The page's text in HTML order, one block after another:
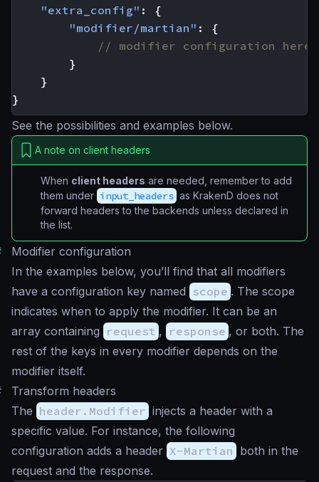
"extra_config" :
{
"modifier/martian" :
{
}
}
}
See the possibilities and examples below.
A note on client headers
When client headers are needed, remember to add
them under input_headers as KrakenD does not
forward headers to the backends unless declared in
the list.
Modifier configuration
In the examples below, you’ll find that all modifiers
have a configuration key named scope . The scope
indicates when to apply the modifier. It can be an
array containing request , response , or both. The
rest of the keys in every modifier depends on the
modifier itself.
Transform headers
The header.Modifier injects a header with a
specific value. For instance, the following
configuration adds a header X-Martian both in the
request and the response.